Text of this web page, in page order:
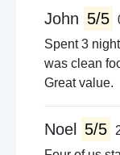
John 5/5
Spent 3
was clean
Great value.
Noel 5/5